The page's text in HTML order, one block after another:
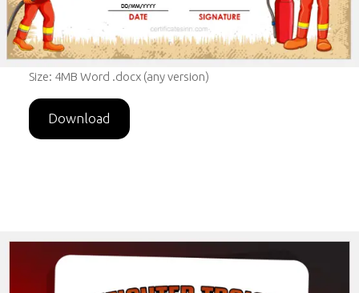
Size: 4MB Word .docx (any version)
Download